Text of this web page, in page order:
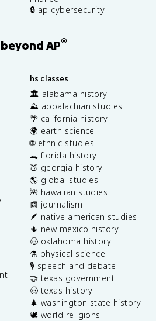
🔒 ap cybersecurity
AP®
hs classes
🏛️ alabama history
⛰️ appalachian studies
🌴 california history
🌍 earth science
🌐 ethnic studies
🐊 florida history
🍑 georgia history
🌎 global studies
🌺 hawaiian studies
📰 journalism
🪶 native american studies
🌵 new mexico history
🤠 oklahoma history
⚗️ physical science
🎙️ speech and debate
🤝 texas government
🤠 texas history
🌲 washington state history
🕊️ world religions